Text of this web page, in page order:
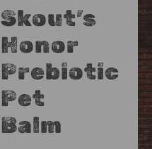
Skout’s
Honor
Prebiotic
Pet
Balm